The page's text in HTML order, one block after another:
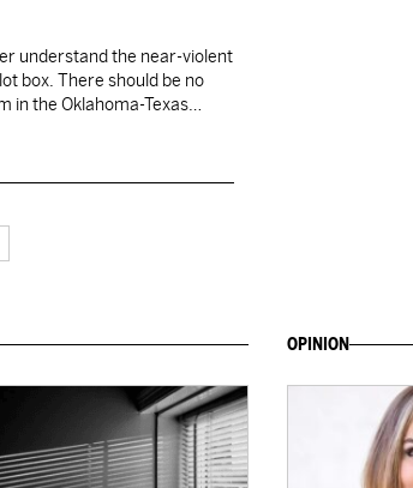
understand the near-violent
box. There should be no
in the Oklahoma-Texas
OPINION